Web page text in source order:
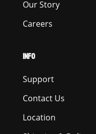
Our Story
Careers
INFO
Support
Contact Us
Location